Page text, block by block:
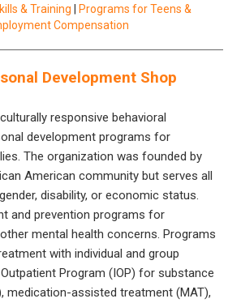
& Training
Programs for Teens &
Compensation
Development Shop
responsive behavioral
development programs for
The organization was founded by
American community but serves all
disability, or economic status.
and prevention programs for
mental health concerns. Programs
with individual and group
Program (IOP) for substance
medication-assisted treatment (MAT),